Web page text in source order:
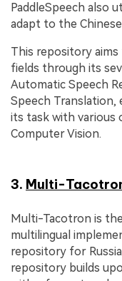
PaddleSpeech also
adapt to the
This repository aims
fields through its
Automatic Speech
Speech Translation,
its task with various
Computer Vision.
3. Multi-
Multi-Tacotron is
multilingual
repository for
repository builds